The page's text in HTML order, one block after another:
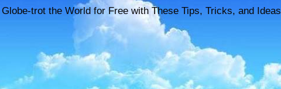
Globe-trot the World for Free with These Tips, Tricks, and Ideas